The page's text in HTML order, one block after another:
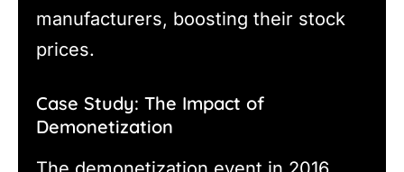
manufacturers, boosting their stock
prices.
Case Study: The Impact of
Demonetization